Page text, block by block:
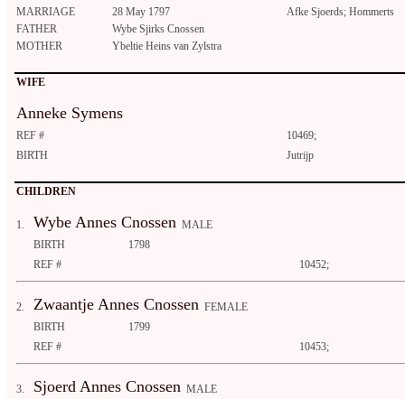
MARRIAGE
28 May 1797
Afke Sjoerds; Hommerts
FATHER
Wybe Sjirks Cnossen
MOTHER
Ybeltie Heins van Zylstra
WIFE
Anneke Symens
REF #
10469;
BIRTH
Jutrijp
CHILDREN
1. Wybe Annes Cnossen MALE
BIRTH
1798
REF #
10452;
2. Zwaantje Annes Cnossen FEMALE
BIRTH
1799
REF #
10453;
3. Sjoerd Annes Cnossen MALE